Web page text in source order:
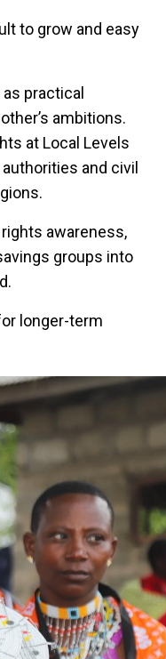
to grow and easy
practical
ambitions.
at Local Levels
and civil
awareness,
groups into
longer-term